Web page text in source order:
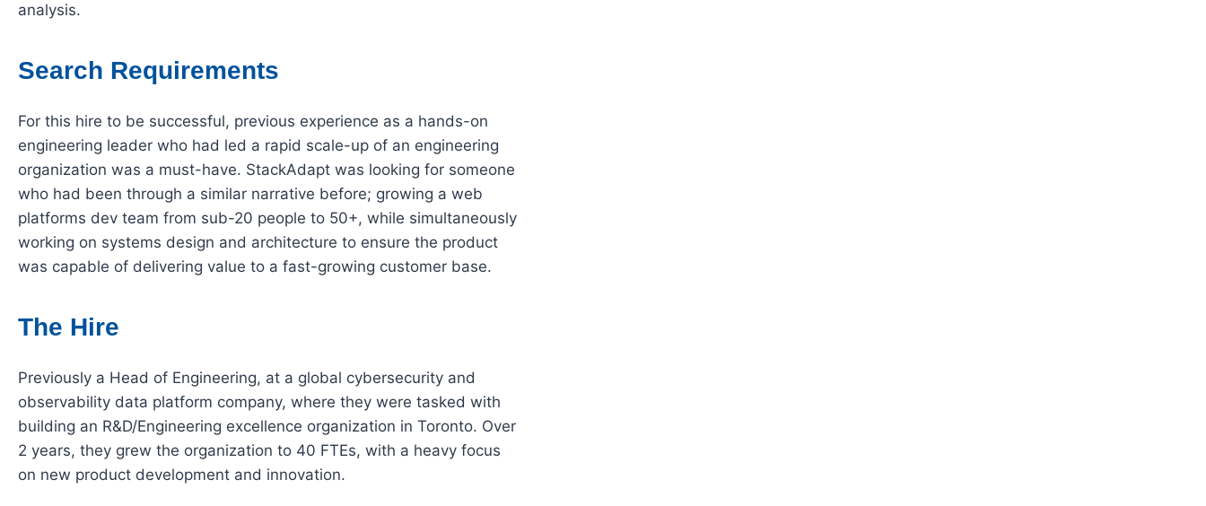
analysis.
Search Requirements
For this hire to be successful, previous experience as a hands-on
engineering leader who had led a rapid scale-up of an engineering
organization was a must-have. StackAdapt was looking for someone
who had been through a similar narrative before; growing a web
platforms dev team from sub-20 people to 50+, while simultaneously
working on systems design and architecture to ensure the product
was capable of delivering value to a fast-growing customer base.
The Hire
Previously a Head of Engineering, at a global cybersecurity and
observability data platform company, where they were tasked with
building an R&D/Engineering excellence organization in Toronto. Over
2 years, they grew the organization to 40 FTEs, with a heavy focus
on new product development and innovation.